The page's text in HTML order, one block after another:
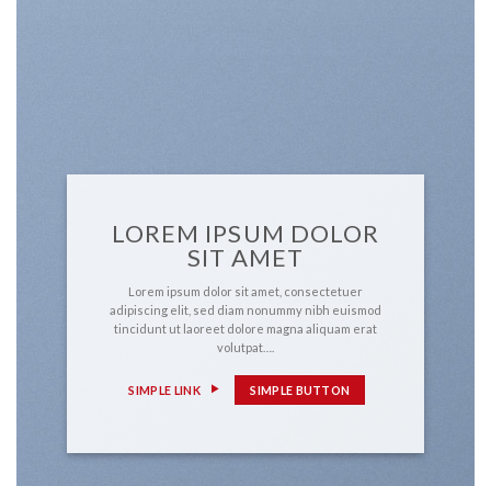
LOREM IPSUM DOLOR
SIT AMET
Lorem ipsum dolor sit amet, consectetuer
adipiscing elit, sed diam nonummy nibh euismod
tincidunt ut laoreet dolore magna aliquam erat
volutpat….
SIMPLE LINK SIMPLE BUTTON